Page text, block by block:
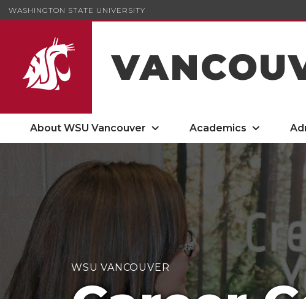
WASHINGTON STATE UNIVERSITY
About WSU Vancouver Academics
WSU VANCOUVER